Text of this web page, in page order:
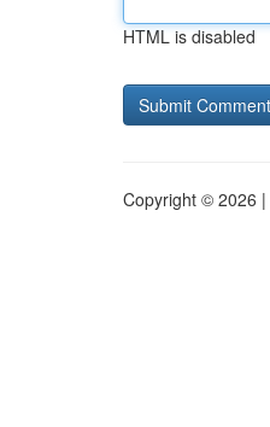
HTML is disabled
Copyright © 2026 |